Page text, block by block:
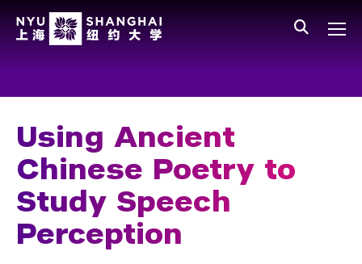
Facts and Figures
Leadership
Our Faculty
News and Publications
Using Ancient
Chinese Poetry to
Study Speech
Perception